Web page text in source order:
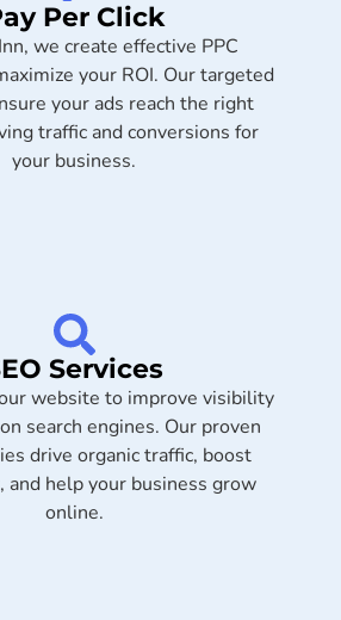
Per Click
we create effective PPC
your ROI. Our targeted
your ads reach the right
traffic and conversions for
your business.
Services
website to improve visibility
search engines. Our proven
drive organic traffic, boost
and help your business grow
online.